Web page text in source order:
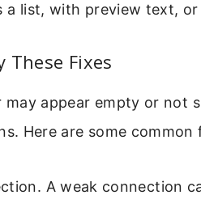
list, with preview text, or
These Fixes
appear empty or not
Here are some common
A weak connection